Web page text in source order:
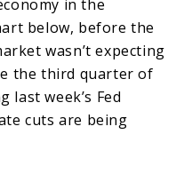
in the
below, before the
wasn’t expecting
the third quarter of
week’s Fed
cuts are being